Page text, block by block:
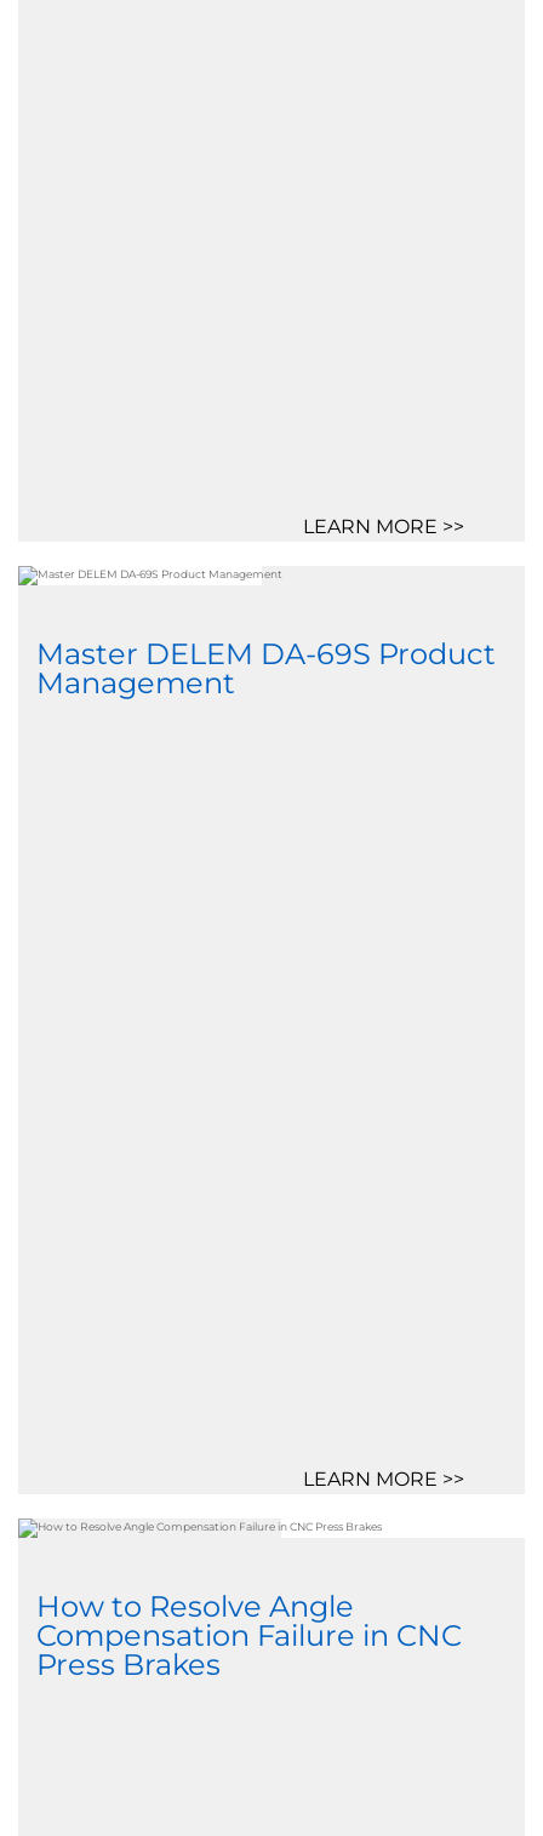
LEARN MORE >>
Master DELEM DA-69S Product
Management
LEARN MORE >>
How to Resolve Angle
Compensation Failure in CNC
Press Brakes